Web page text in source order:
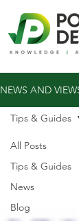
NEWS AND
All Posts
Tips & Guides
News
Blog
Tips & Guides